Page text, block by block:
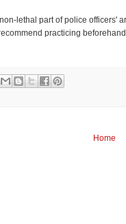
lethal part of police officers'
practicing
Home